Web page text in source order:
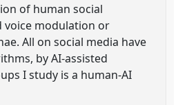
of human social
voice modulation or
All on social media have
by AI-assisted
I study is a human-AI